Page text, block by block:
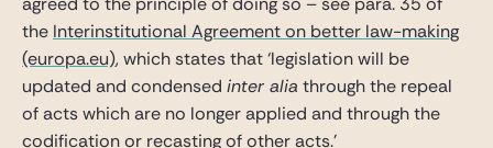
the Interinstitutional Agreement on better law-making
(europa.eu), which states that ‘legislation will be
updated and condensed inter alia through the repeal
of acts which are no longer applied and through the
codification or recasting of other acts.’